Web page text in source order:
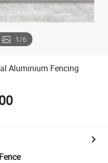
1/6
Aluminium Fencing
Fence